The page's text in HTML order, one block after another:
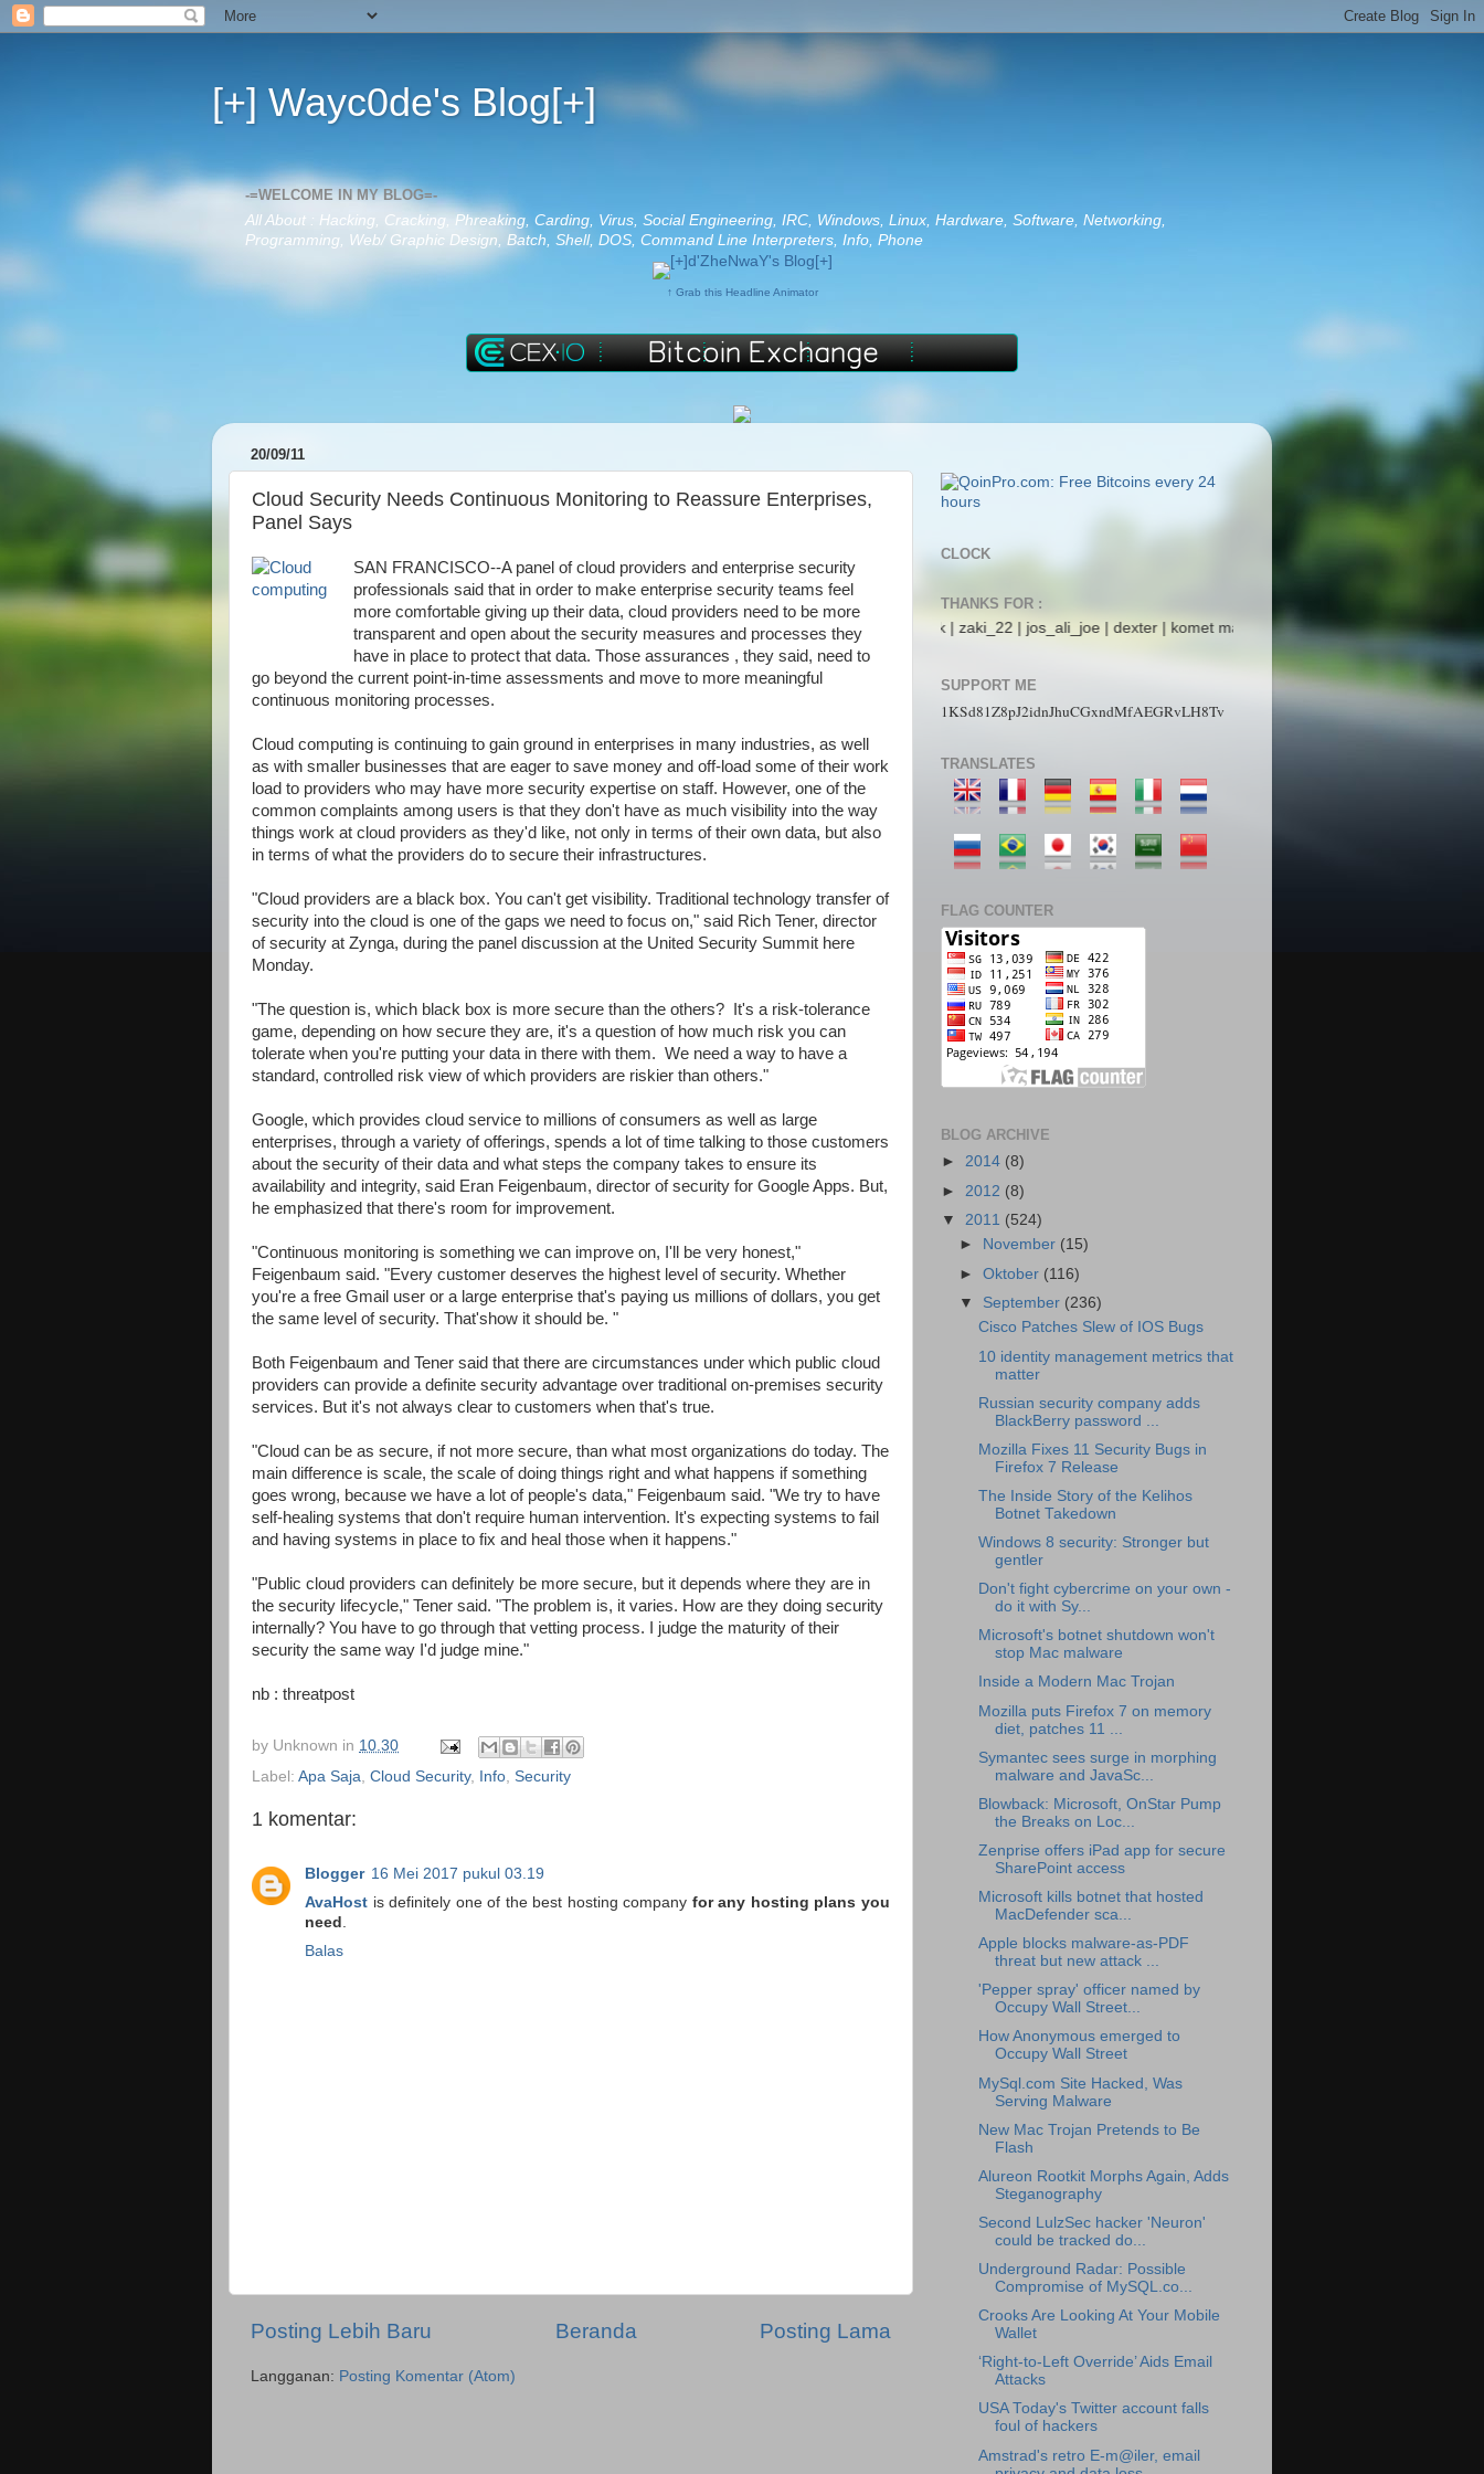
[+] Wayc0de's Blog[+]
-=WELCOME IN MY BLOG=-
All About : Hacking, Cracking, Phreaking, Carding, Virus, Social Engineering, IRC, Windows, Linux, Hardware, Software, Networking,
Programming, Web/ Graphic Design, Batch, Shell, DOS, Command Line Interpreters, Info, Phone
↑ Grab this Headline Animator
20/09/11
Cloud Security Needs Continuous Monitoring to Reassure Enterprises,
Panel Says
SAN FRANCISCO--A panel of cloud providers and enterprise security
professionals said that in order to make enterprise security teams feel
more comfortable giving up their data, cloud providers need to be more
transparent and open about the security measures and processes they
have in place to protect that data. Those assurances , they said, need to
go beyond the current point-in-time assessments and move to more meaningful
continuous monitoring processes.
Cloud computing is continuing to gain ground in enterprises in many industries, as well
as with smaller businesses that are eager to save money and off-load some of their work
load to providers who may have more security expertise on staff. However, one of the
common complaints among users is that they don't have as much visibility into the way
things work at cloud providers as they'd like, not only in terms of their own data, but also
in terms of what the providers do to secure their infrastructures.
"Cloud providers are a black box. You can't get visibility. Traditional technology transfer of
security into the cloud is one of the gaps we need to focus on," said Rich Tener, director
of security at Zynga, during the panel discussion at the United Security Summit here
Monday.
"The question is, which black box is more secure than the others? It's a risk-tolerance
game, depending on how secure they are, it's a question of how much risk you can
tolerate when you're putting your data in there with them. We need a way to have a
standard, controlled risk view of which providers are riskier than others."
Google, which provides cloud service to millions of consumers as well as large
enterprises, through a variety of offerings, spends a lot of time talking to those customers
about the security of their data and what steps the company takes to ensure its
availability and integrity, said Eran Feigenbaum, director of security for Google Apps. But,
he emphasized that there's room for improvement.
"Continuous monitoring is something we can improve on, I'll be very honest,"
Feigenbaum said. "Every customer deserves the highest level of security. Whether
you're a free Gmail user or a large enterprise that's paying us millions of dollars, you get
the same level of security. That'show it should be. "
Both Feigenbaum and Tener said that there are circumstances under which public cloud
providers can provide a definite security advantage over traditional on-premises security
services. But it's not always clear to customers when that's true.
"Cloud can be as secure, if not more secure, than what most organizations do today. The
main difference is scale, the scale of doing things right and what happens if something
goes wrong, because we have a lot of people's data," Feigenbaum said. "We try to have
self-healing systems that don't require human intervention. It's expecting systems to fail
and having systems in place to fix and heal those when it happens."
"Public cloud providers can definitely be more secure, but it depends where they are in
the security lifecycle," Tener said. "The problem is, it varies. How are they doing security
internally? You have to go through that vetting process. I judge the maturity of their
security the same way I'd judge mine."
nb : threatpost
by Unknown in 10.30
Label: Apa Saja, Cloud Security, Info, Security
1 komentar:
Blogger 16 Mei 2017 pukul 03.19
AvaHost is definitely one of the best hosting company for any hosting plans you
need
Balas
Posting Lebih Baru Posting Lama
Beranda
Langganan: Posting Komentar (Atom)
CLOCK
THANKS FOR :
ALLAh S.W.T | My Lovely | dopunk | N4is3n | B3nz | Jahat | Up | Alecs | pL4nkt0n | TeRRen.Jr | CompLann | L1n6g4 | bjork | zaki_22 | jos_ali_joe | dexter | komet mars | StarboyZ | pakdhe | ijaysight | N4ck0 |
SUPPORT ME
1KSd81Z8pJ2idnJhuCGxndMfAEGRvLH8Tv
TRANSLATES
FLAG COUNTER
BLOG ARCHIVE
► 2014 (8)
► 2012 (8)
▼ 2011 (524)
►
November (15)
►Oktober (116)
▼ September (236)
Cisco Patches Slew of IOS Bugs
10 identity management metrics that
matter
Russian security company adds
BlackBerry password ...
Mozilla Fixes 11 Security Bugs in
Firefox 7 Release
The Inside Story of the Kelihos
Botnet Takedown
Windows 8 security: Stronger but
gentler
Don't fight cybercrime on your own -
do it with Sy...
Microsoft's botnet shutdown won't
stop Mac malware
Inside a Modern Mac Trojan
Mozilla puts Firefox 7 on memory
diet, patches 11 ...
Symantec sees surge in morphing
malware and JavaSc...
Blowback: Microsoft, OnStar Pump
the Breaks on Loc...
Zenprise offers iPad app for secure
SharePoint access
Microsoft kills botnet that hosted
MacDefender sca...
Apple blocks malware-as-PDF
threat but new attack ...
'Pepper spray' officer named by
Occupy Wall Street...
How Anonymous emerged to
Occupy Wall Street
MySql.com Site Hacked, Was
Serving Malware
New Mac Trojan Pretends to Be
Flash
Alureon Rootkit Morphs Again, Adds
Steganography
Second LulzSec hacker 'Neuron'
could be tracked do...
Underground Radar: Possible
Compromise of MySQL.co...
Crooks Are Looking At Your Mobile
Wallet
‘Right-to-Left Override’ Aids Email
Attacks
USA Today's Twitter account falls
foul of hackers
Amstrad's retro E-m@iler, email